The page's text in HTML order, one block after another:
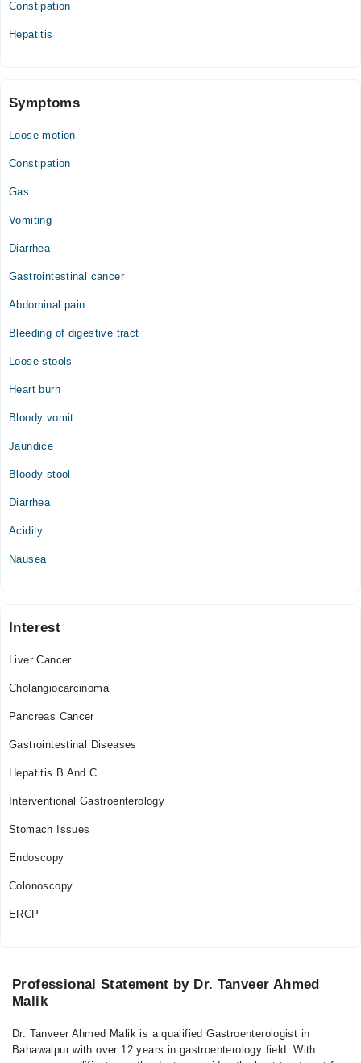
Thu
Constipation
Hepatitis
Symptoms
Loose motion
Constipation
Gas
Vomiting
Diarrhea
Gastrointestinal cancer
Abdominal pain
Bleeding of digestive tract
Loose stools
Heart burn
Bloody vomit
Jaundice
Bloody stool
Diarrhea
Acidity
Nausea
Interest
Liver Cancer
Cholangiocarcinoma
Pancreas Cancer
Gastrointestinal Diseases
Hepatitis B And C
Interventional Gastroenterology
Stomach Issues
Endoscopy
Colonoscopy
ERCP
Professional Statement by Dr. Tanveer Ahmed
Malik
Dr. Tanveer Ahmed Malik is a qualified Gastroenterologist in
Bahawalpur with over 12 years in gastroenterology field. With